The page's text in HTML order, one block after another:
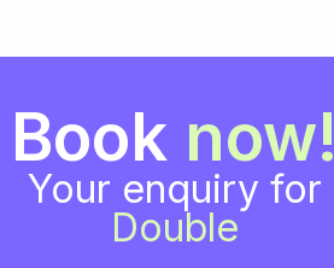
Book now!
Your enquiry for
Double